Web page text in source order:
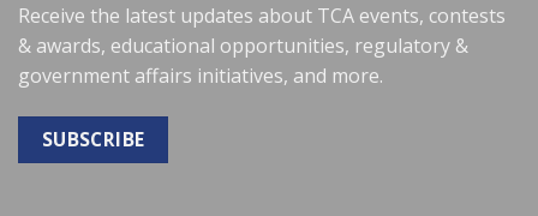
Receive the latest updates about TCA events, contests
& awards, educational opportunities, regulatory &
government affairs initiatives, and more.
SUBSCRIBE